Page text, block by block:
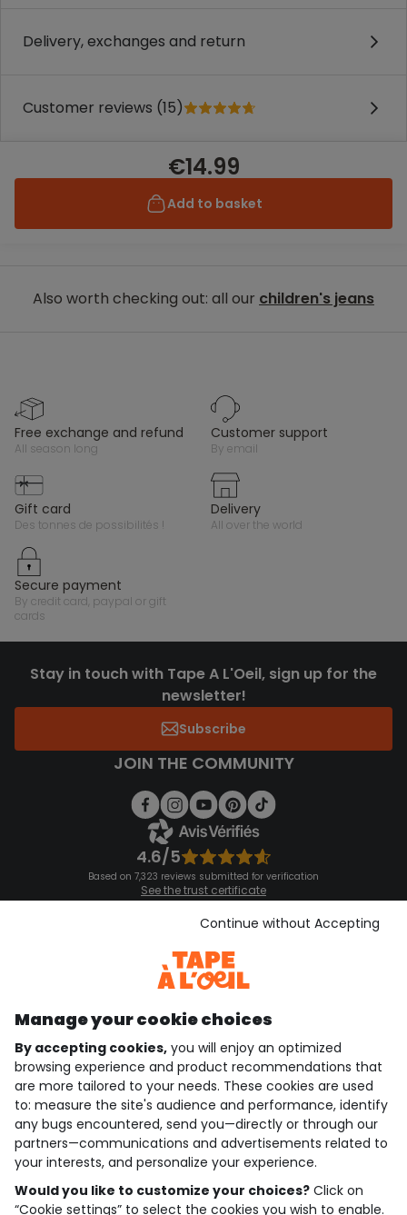
Delivery, exchanges and return
Customer reviews (15)
€14.99
Add to basket
Also worth checking out: all our children's jeans
free exchange and refund
all season long
customer support
by email
gift card
des tonnes de possibilités !
delivery
all over the world
secure payment
by credit card, paypal or gift
cards
Stay in touch with Tape A L'Oeil, sign up for the
newsletter!
Subscribe
JOIN THE COMMUNITY
4.6/5
Based on 7,323 reviews submitted for verification
See the trust certificate
See the terms and conditions
Download our application
Discover our application
who are we?
need help ?
loyalty club
our catalogue
Manage your cookie choices
By accepting cookies, you will enjoy an optimized
browsing experience and product recommendations that
are more tailored to your needs. These cookies are used
to: measure the site's audience and performance, identify
any bugs encountered, send you—directly or through our
partners—communications and advertisements related to
your interests, and personalize your experience.
Would you like to customize your choices? Click on
“Cookie settings” to select the cookies you wish to enable.
Continue without Accepting